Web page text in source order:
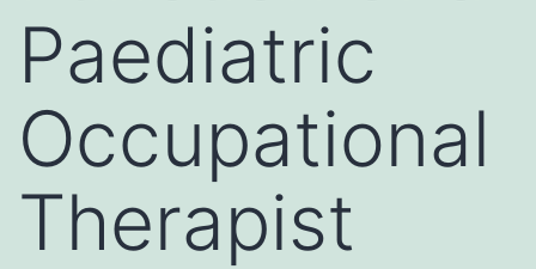
Paediatric
Occupational
Therapist